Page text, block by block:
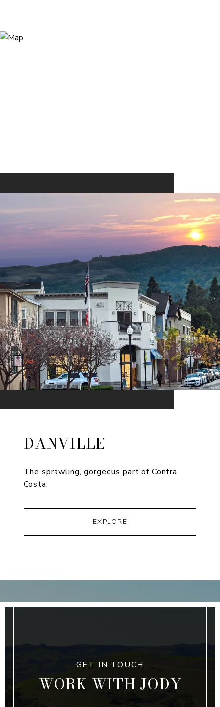
DANVILLE
The sprawling, gorgeous part of Contra
Costa.
EXPLORE
WORK WITH JODY